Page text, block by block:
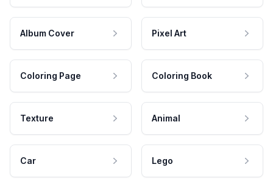
Album Cover Pixel Art
Coloring Page Coloring Book
Texture Animal
Car Lego